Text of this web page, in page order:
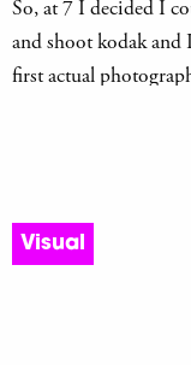
So, at 7 I decided I
and shoot kodak and
first actual
Visual